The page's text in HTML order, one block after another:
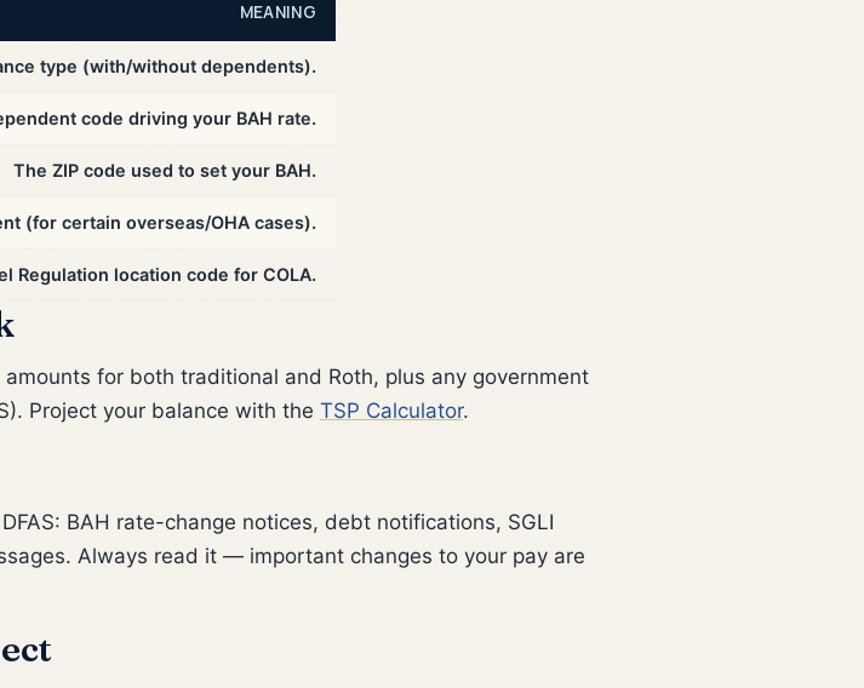
MEANING
type (with/without dependents).
code driving your BAH rate.
The ZIP code used to set your BAH.
(for certain overseas/OHA cases).
Regulation location code for COLA.
for both traditional and Roth, plus any government
Project your balance with the TSP Calculator.
BAH rate-change notices, debt notifications, SGLI
Always read it — important changes to your pay are